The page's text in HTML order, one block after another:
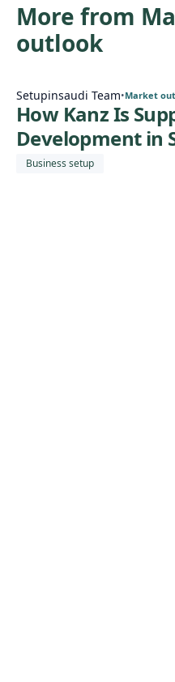
More from
outlook
Setupinsaudi Team•Market
How Kanz Is
Development in
Business setup